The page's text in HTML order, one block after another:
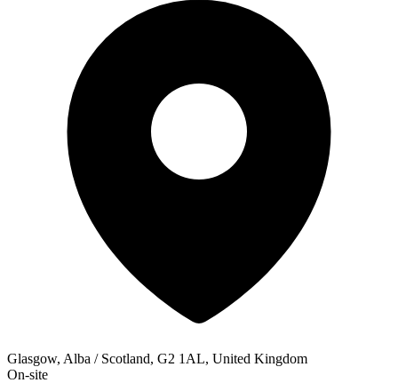
Glasgow, Alba / Scotland, G2 1AL, United Kingdom
On-site